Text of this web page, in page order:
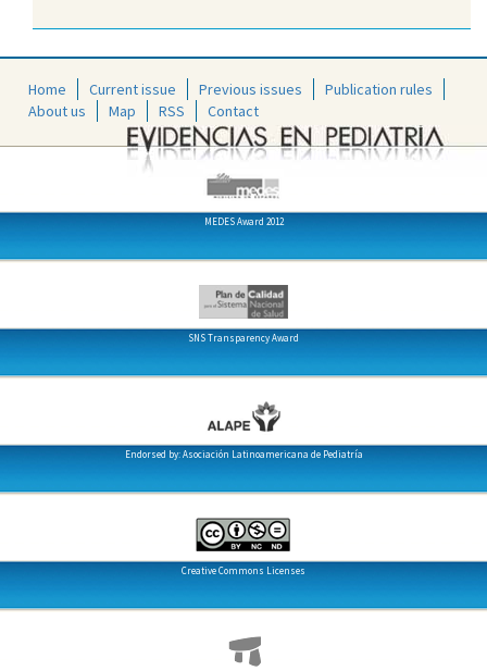
Home Current issue Previous issues
Publication rules
About us
Map RSS Contact
MEDES Award 2012
SNS Transparency Award
Endorsed by: Asociación Latinoamericana de Pediatría
Creative Commons Licenses